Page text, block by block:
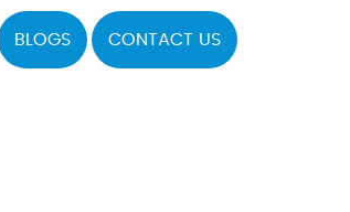
BLOGS CONTACT US